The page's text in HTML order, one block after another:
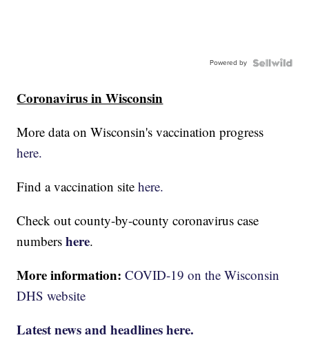
Powered by
Coronavirus in Wisconsin
More data on Wisconsin's vaccination progress
here.
Find a vaccination sitehere.
Check out county-by-county coronavirus case
numbershere.
More information:COVID-19 on the Wisconsin
DHS website
Latest news and headlines here.